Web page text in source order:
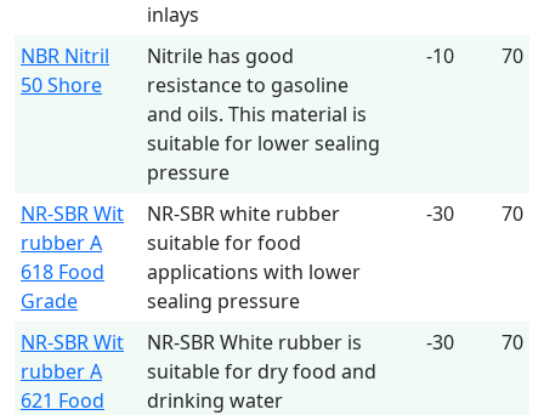
inlays
NBR Nitril
50 Shore
Nitrile has good
resistance to gasoline
and oils. This material is
suitable for lower sealing
pressure
-10 70
NR-SBR Wit
rubber A
618 Food
Grade
NR-SBR white rubber
suitable for food
applications with lower
sealing pressure
-30 70
NR-SBR Wit
rubber A
621 Food
NR-SBR White rubber is
suitable for dry food and
drinking water
-30 70